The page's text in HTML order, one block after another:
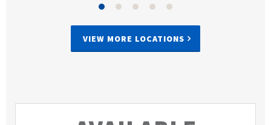
VIEW MORE LOCATIONS